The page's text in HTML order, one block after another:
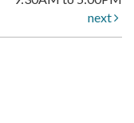
next